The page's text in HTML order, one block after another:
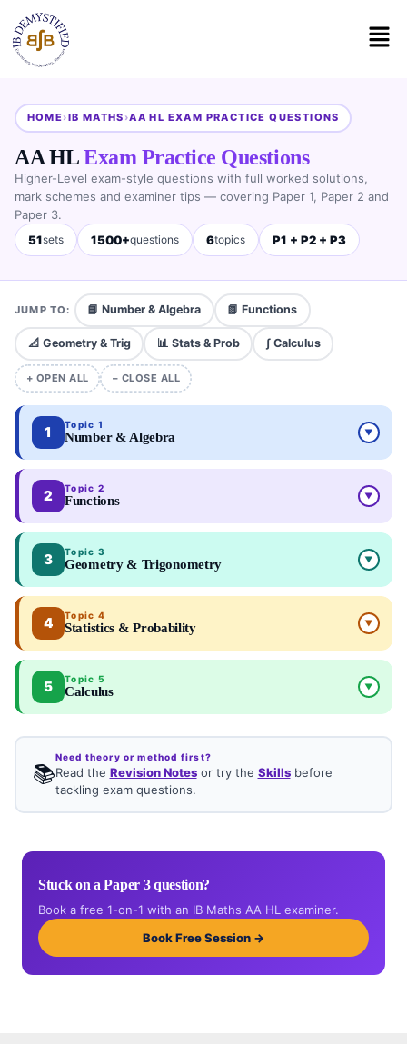
HOME›IB MATHS ›AA HL EXAM PRACTICE QUESTIONS
AA HLExam Practice Questions
Higher-Level exam-style questions with full worked solutions,
mark schemes and examiner tips — covering Paper 1, Paper 2 and
Paper 3.
51sets 1500+questions 6topics P1 + P2 + P3
JUMP TO: 📘 Number & Algebra 📗 Functions
📐 Geometry & Trig 📊 Stats & Prob ∫ Calculus
+ OPEN ALL − CLOSE ALL
1 Topic 1
Number & Algebra ▼
2 Topic 2
Functions ▼
3 Topic 3
Geometry & Trigonometry ▼
4 Topic 4
Statistics & Probability ▼
5 Topic 5
Calculus ▼
📚
Need theory or method first?
Read the Revision Notesor try the Skillsbefore
tackling exam questions.
Stuck on a Paper 3 question?
Book a free 1-on-1 with an IB Maths AA HL examiner.
Book Free Session →